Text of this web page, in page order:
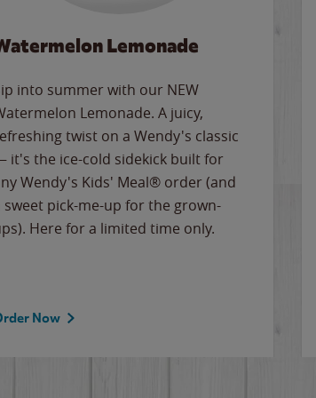
Lemonade
into summer with our NEW
Lemonade. A juicy,
twist on a Wendy's classic
it's the ice-cold sidekick built for
Wendy's Kids' Meal® order (and
sweet pick-me-up for the grown-
Here for a limited time only.
Now